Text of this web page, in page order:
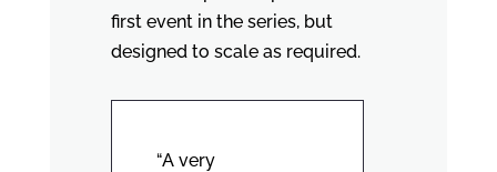
first event in the series, but
designed to scale as required.
“A very